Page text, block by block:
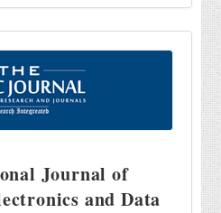
Journal of
and Data